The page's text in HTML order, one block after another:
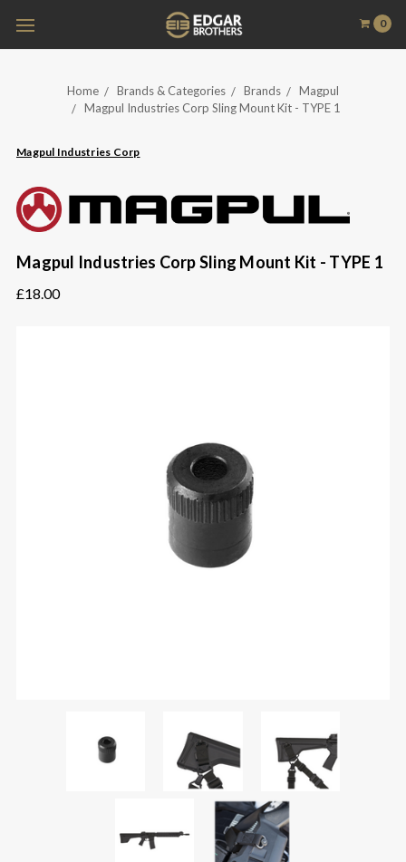
0
Home Brands & Categories Brands
Magpul
Magpul Industries Corp Sling Mount Kit - TYPE 1
Magpul Industries Corp
Magpul Industries Corp Sling Mount Kit - TYPE 1
£18.00